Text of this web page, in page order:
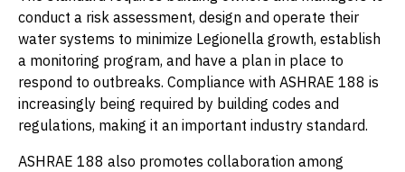
conduct a risk assessment, design and operate their
water systems to minimize Legionella growth, establish
a monitoring program, and have a plan in place to
respond to outbreaks. Compliance with ASHRAE 188 is
increasingly being required by building codes and
regulations, making it an important industry standard.
ASHRAE 188 also promotes collaboration among